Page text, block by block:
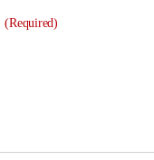
(Required)